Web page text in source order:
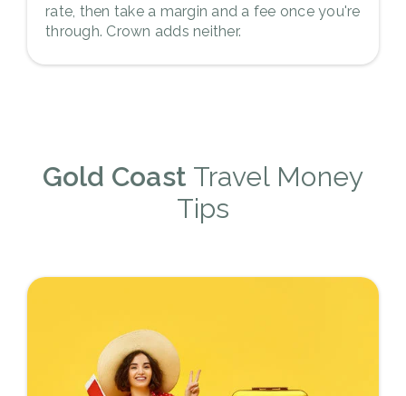
rate, then take a margin and a fee once you're
through. Crown adds neither.
Gold Coast Travel Money
Tips